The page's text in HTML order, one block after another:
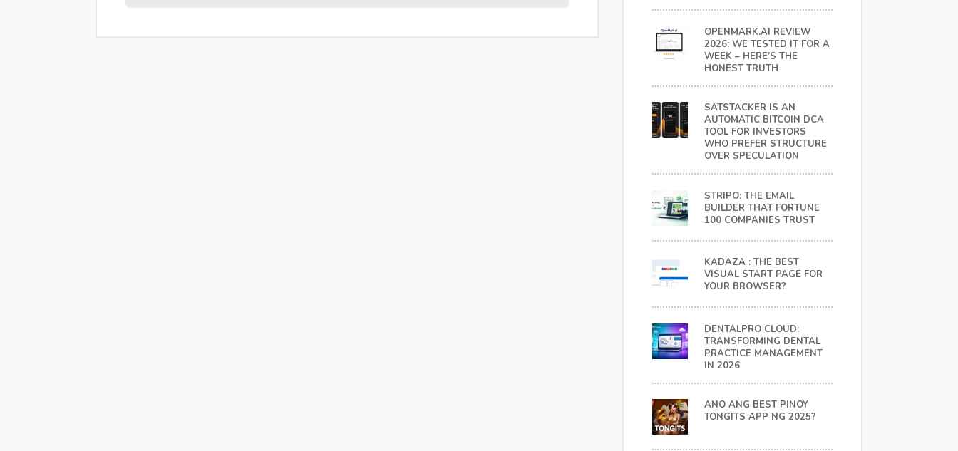
OPENMARK.AI REVIEW
2026: WE TESTED IT FOR A
WEEK – HERE’S THE
HONEST TRUTH
SATSTACKER IS AN
AUTOMATIC BITCOIN DCA
TOOL FOR INVESTORS
WHO PREFER STRUCTURE
OVER SPECULATION
STRIPO: THE EMAIL
BUILDER THAT FORTUNE
100 COMPANIES TRUST
KADAZA : THE BEST
VISUAL START PAGE FOR
YOUR BROWSER?
DENTALPRO CLOUD:
TRANSFORMING DENTAL
PRACTICE MANAGEMENT
IN 2026
ANO ANG BEST PINOY
TONGITS APP NG 2025?